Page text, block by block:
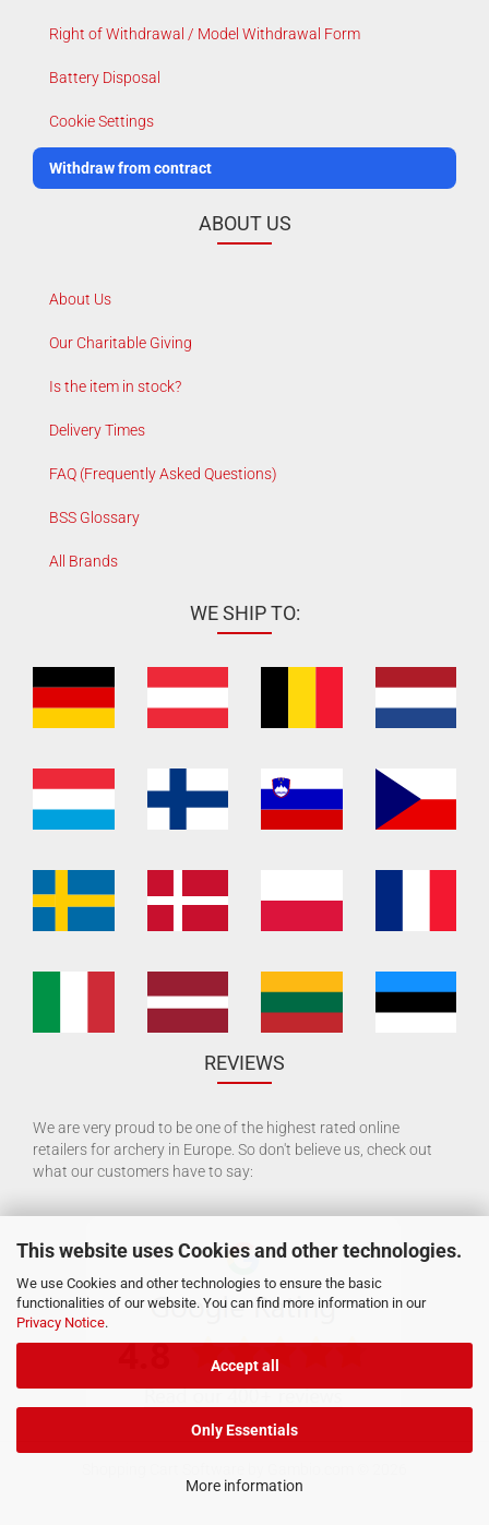
This website uses Cookies and other technologies.
We use Cookies and other technologies to ensure the basic
functionalities of our website. You can find more information in our
Privacy Notice.
Accept all
Only Essentials
More information
Right of Withdrawal / Model Withdrawal Form
Battery Disposal
Cookie Settings
Withdraw from contract
ABOUT US
About Us
Our Charitable Giving
Is the item in stock?
Delivery Times
FAQ (Frequently Asked Questions)
BSS Glossary
All Brands
WE SHIP TO:
REVIEWS
We are very proud to be one of the highest rated online
retailers for archery in Europe. So don't believe us, check out
what our customers have to say: